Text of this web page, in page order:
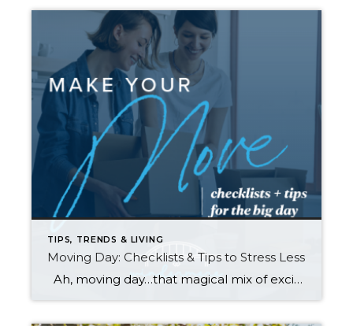
TIPS, TRENDS & LIVING
Moving Day: Checklists & Tips to Stress Less
Ah, moving day…that magical mix of excitement, chaos, and occasional panic. Whether it is across town or cross-country, the reality of packing, moving, and setting up a new home can become overwhelming. No list can make a move “stress free,” BUT planning ahead and staying organized can help make your move a little smoother. […]